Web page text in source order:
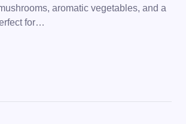
aromatic vegetables, and a
for…